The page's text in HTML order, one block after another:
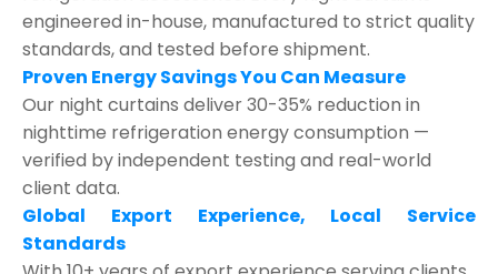
engineered in-house, manufactured to strict quality
standards, and tested before shipment.
Proven Energy Savings You Can Measure
Our night curtains deliver 30-35% reduction in
nighttime refrigeration energy consumption —
verified by independent testing and real-world
client data.
Global Export Experience, Local Service
Standards